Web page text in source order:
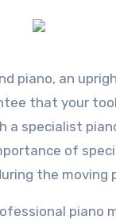
piano, an
that your
a specialist
of
the moving
piano